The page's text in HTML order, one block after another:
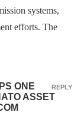
systems,
efforts. The
ONE
ASSET
REPLY